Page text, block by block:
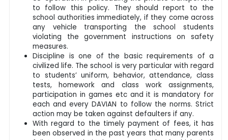
to follow this policy. They should report to the
school authorities immediately, if they come across
any vehicle transporting the school students
violating the government instructions on safety
measures.
Discipline is one of the basic requirements of a
civilized life. The school is very particular with regard
to students’ uniform, behavior, attendance, class
tests, homework and class work assignments,
participation in games etc and it is mandatory for
each and every DAVIAN to follow the norms. Strict
action may be taken against defaulters if any.
With regard to the timely payment of fees, it has
been observed in the past years that many parents